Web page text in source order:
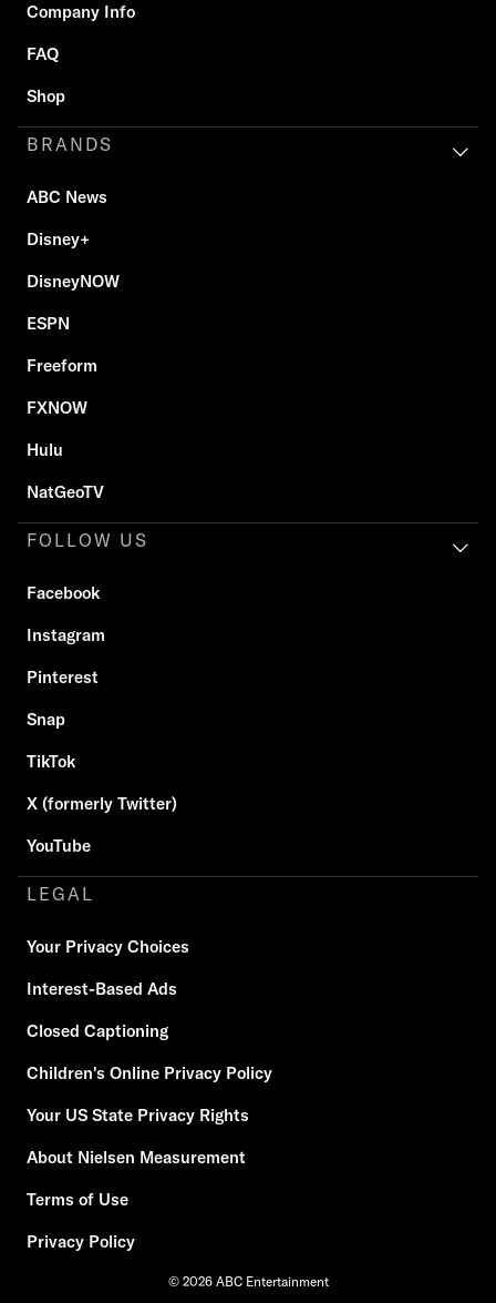
Company Info
FAQ
Shop
BRANDS
ABC News
Disney+
DisneyNOW
ESPN
Freeform
FXNOW
Hulu
NatGeoTV
FOLLOW US
Facebook
Instagram
Pinterest
Snap
TikTok
X (formerly Twitter)
YouTube
LEGAL
Your Privacy Choices
Interest-Based Ads
Closed Captioning
Children's Online Privacy Policy
Your US State Privacy Rights
About Nielsen Measurement
Terms of Use
Privacy Policy
© 2026 ABC Entertainment